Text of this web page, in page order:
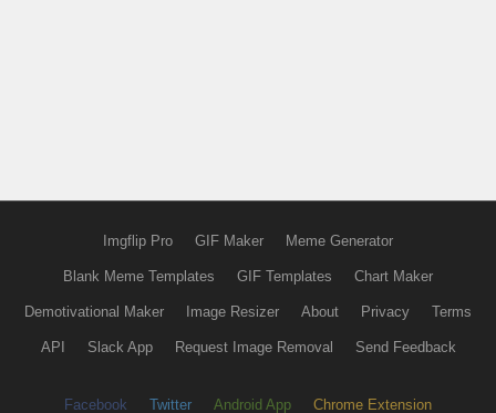
Imgflip Pro GIF Maker Meme Generator
Blank Meme Templates GIF Templates Chart Maker
Demotivational Maker Image Resizer About Privacy Terms
API Slack App Request Image Removal Send Feedback
Facebook Twitter Android App Chrome Extension